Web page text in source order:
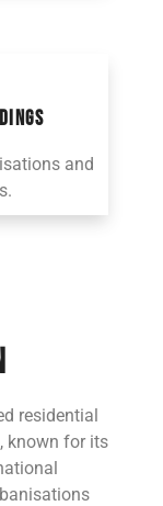
and
residential
known for its